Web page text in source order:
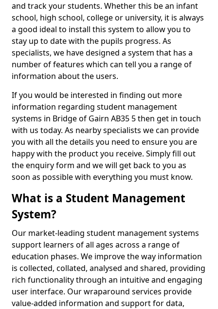
and track your students. Whether this be an infant
school, high school, college or university, it is always
a good ideal to install this system to allow you to
stay up to date with the pupils progress. As
specialists, we have designed a system that has a
number of features which can tell you a range of
information about the users.
If you would be interested in finding out more
information regarding student management
systems in Bridge of Gairn AB35 5 then get in touch
with us today. As nearby specialists we can provide
you with all the details you need to ensure you are
happy with the product you receive. Simply fill out
the enquiry form and we will get back to you as
soon as possible with everything you must know.
What is a Student Management
System?
Our market-leading student management systems
support learners of all ages across a range of
education phases. We improve the way information
is collected, collated, analysed and shared, providing
rich functionality through an intuitive and engaging
user interface. Our wraparound services provide
value-added information and support for data,